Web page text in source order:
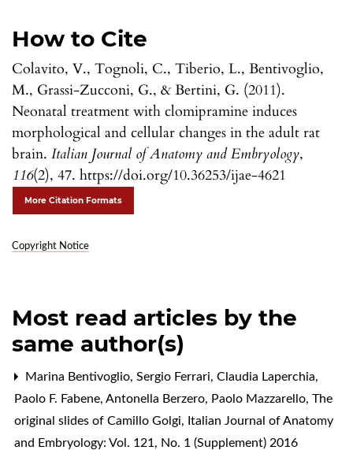
How to Cite
Colavito, V., Tognoli, C., Tiberio, L., Bentivoglio,
M., Grassi-Zucconi, G., & Bertini, G. (2011).
Neonatal treatment with clomipramine induces
morphological and cellular changes in the adult rat
brain. Italian Journal of Anatomy and Embryology,
116(2), 47. https://doi.org/10.36253/ijae-4621
More Citation Formats
Copyright Notice
Most read articles by the
same author(s)
Marina Bentivoglio, Sergio Ferrari, Claudia Laperchia,
Paolo F. Fabene, Antonella Berzero, Paolo Mazzarello, The
original slides of Camillo Golgi, Italian Journal of Anatomy
and Embryology: Vol. 121, No. 1 (Supplement) 2016